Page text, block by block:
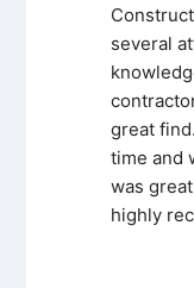
several
great
time and
was
highly